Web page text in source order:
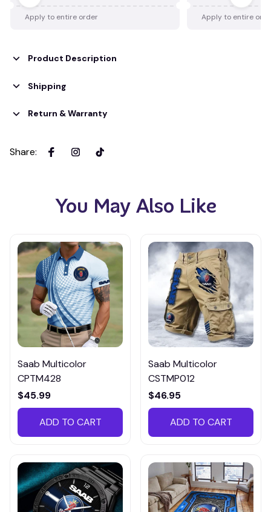
Apply to entire order Apply to entire
Product Description
Shipping
Return & Warranty
Share:
You May Also Like
Saab Multicolor
CPTM428
$45.99
ADD TO CART
Saab Multicolor
CSTMP012
$46.95
ADD TO CART